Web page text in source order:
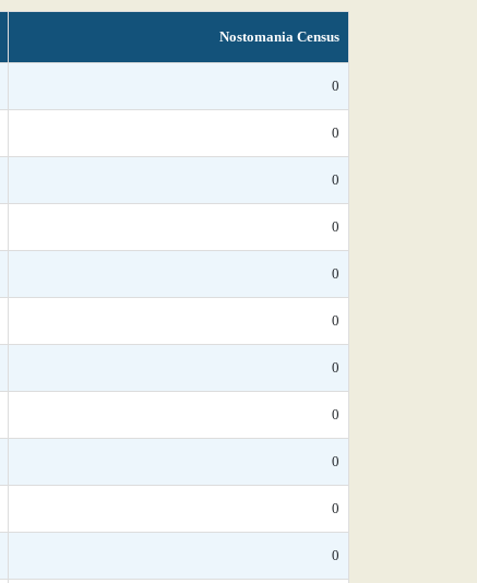
Nostomania Census
0
0
0
0
0
0
0
0
0
0
0